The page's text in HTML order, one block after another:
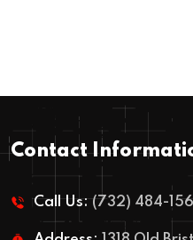
Contact
Call Us:(732) 484-